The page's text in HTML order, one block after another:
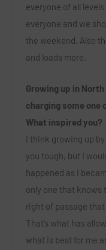
everyone of all
everyone and we
the weekend. Also
and loads more.
Growing up in
charging some one
What inspired you?
I think growing up
you tough, but I
happened as I
only one that knows
right of passage
That’s what has
what is best for me